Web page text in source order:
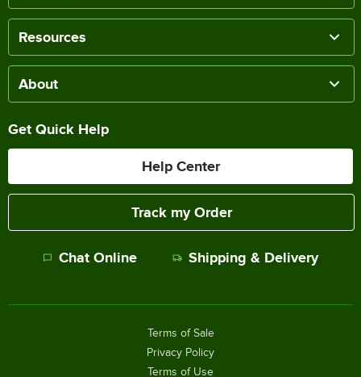
Resources
About
Get Quick Help
Help Center
Track my Order
Chat Online Shipping & Delivery
Terms of Sale
Privacy Policy
Terms of Use